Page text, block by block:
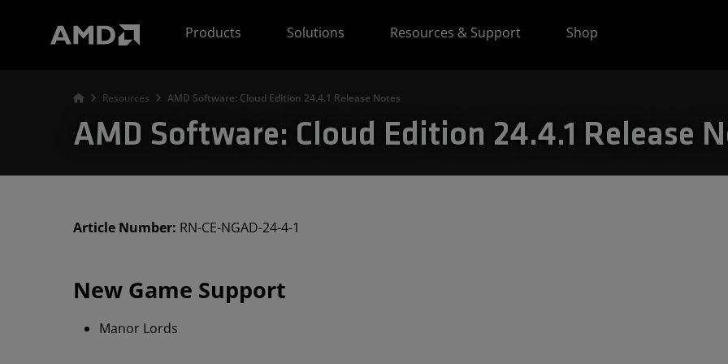
Products
Solutions Resources & Support Shop
Resources AMD Software: Cloud Edition 24.4.1 Release Notes
AMD Software: Cloud Edition 24.4.1 Release
Article Number: RN-CE-NGAD-24-4-1
New Game Support
Manor Lords